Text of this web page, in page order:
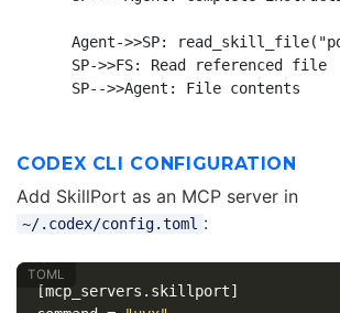
Agent->>SP:
    SP->>FS: Read referenced file
CODEX CLI CONFIGURATION
Add SkillPort as an MCP server in
~/.codex/config.toml :
[mcp_servers.skillport]